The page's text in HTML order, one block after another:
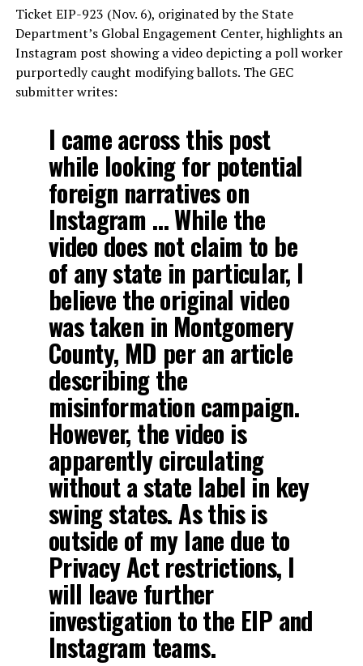
Ticket EIP-923 (Nov. 6), originated by the State
Department’s Global Engagement Center, highlights an
Instagram post showing a video depicting a poll worker
purportedly caught modifying ballots. The GEC
submitter writes:
I came across this post
while looking for potential
foreign narratives on
Instagram … While the
video does not claim to be
of any state in particular, I
believe the original video
was taken in Montgomery
County, MD per an article
describing the
misinformation campaign.
However, the video is
apparently circulating
without a state label in key
swing states. As this is
outside of my lane due to
Privacy Act restrictions, I
will leave further
investigation to the EIP and
Instagram teams.